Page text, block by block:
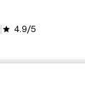
grade 4.9/5